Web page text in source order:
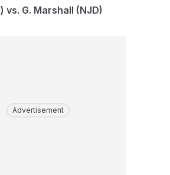
vs. G. Marshall (NJD)
Advertisement